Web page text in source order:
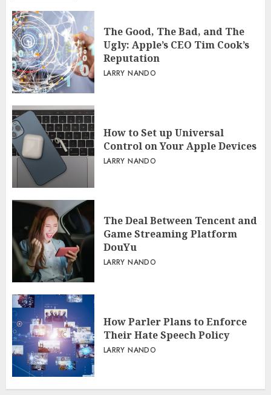
The Good, The Bad, and The
Ugly: Apple’s CEO Tim Cook’s
Reputation
LARRY NANDO
How to Set up Universal
Control on Your Apple Devices
LARRY NANDO
The Deal Between Tencent and
Game Streaming Platform
DouYu
LARRY NANDO
How Parler Plans to Enforce
Their Hate Speech Policy
LARRY NANDO